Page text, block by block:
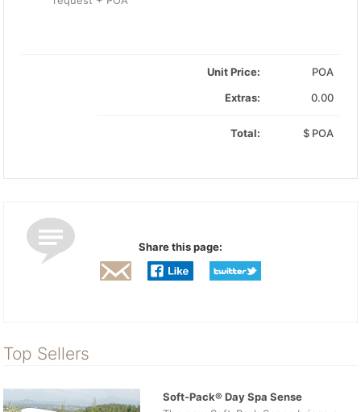
Unit Price:
POA
Extras:
0.00
Total: $ POA
Share this page:
Top Sellers
Soft-Pack® Day Spa Sense